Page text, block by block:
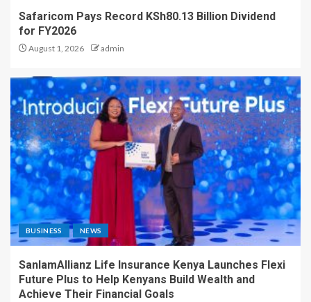
Safaricom Pays Record KSh80.13 Billion Dividend
for FY2026
August 1, 2026 admin
BUSINESS NEWS
SanlamAllianz Life Insurance Kenya Launches Flexi
Future Plus to Help Kenyans Build Wealth and
Achieve Their Financial Goals